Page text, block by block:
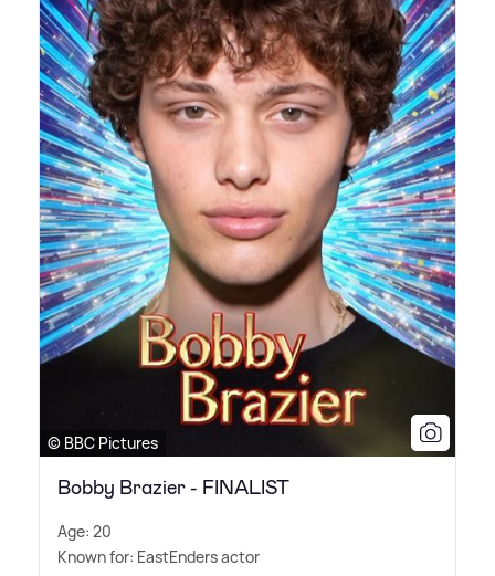
© BBC Pictures
Bobby Brazier - FINALIST
Age: 20
Known for: EastEnders actor